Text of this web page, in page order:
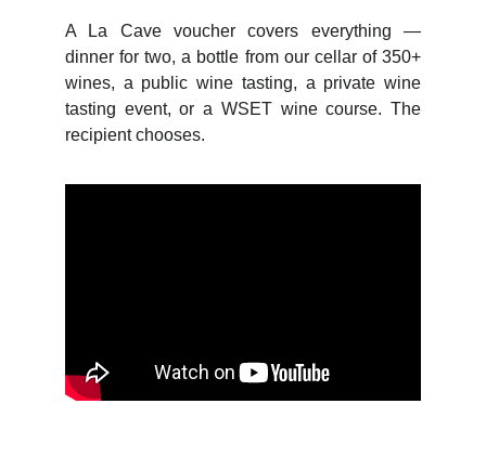
A La Cave voucher covers everything —
dinner for two, a bottle from our cellar of 350+
wines, a public wine tasting, a private wine
tasting event, or a WSET wine course. The
recipient chooses.